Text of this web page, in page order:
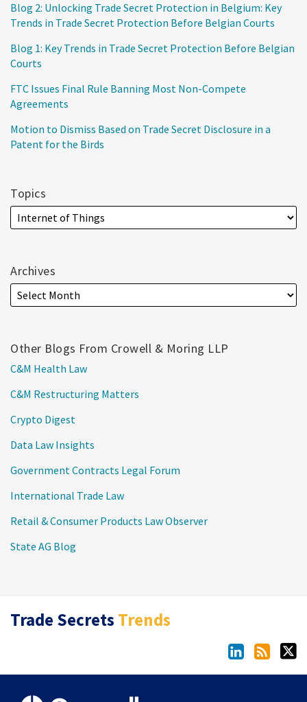
Blog 2: Unlocking Trade Secret Protection in Belgium: Key
Trends in Trade Secret Protection Before Belgian Courts
Blog 1: Key Trends in Trade Secret Protection Before Belgian
Courts
FTC Issues Final Rule Banning Most Non-Compete
Agreements
Motion to Dismiss Based on Trade Secret Disclosure in a
Patent for the Birds
Topics
Archives
Other Blogs From Crowell & Moring LLP
C&M Health Law
C&M Restructuring Matters
Crypto Digest
Data Law Insights
Government Contracts Legal Forum
International Trade Law
Retail & Consumer Products Law Observer
State AG Blog
Trade Secrets Trends
LinkedIn
RSS
Twitter